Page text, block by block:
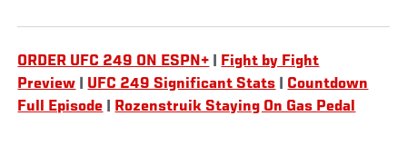
ORDER UFC 249 ON ESPN+
Fight by Fight
Preview
UFC 249 Significant Stats
Countdown
Full Episode
Rozenstruik Staying On Gas Pedal